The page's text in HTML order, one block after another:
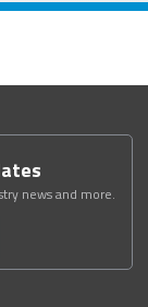
news and more.